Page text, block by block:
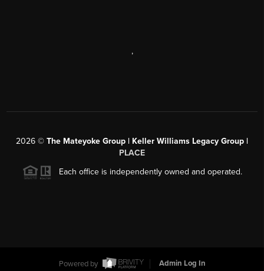
,
2026 © The Mateyoke Group | Keller Williams Legacy Group |
PLACE
Each office is independently owned and operated.
Powered by Admin Log In